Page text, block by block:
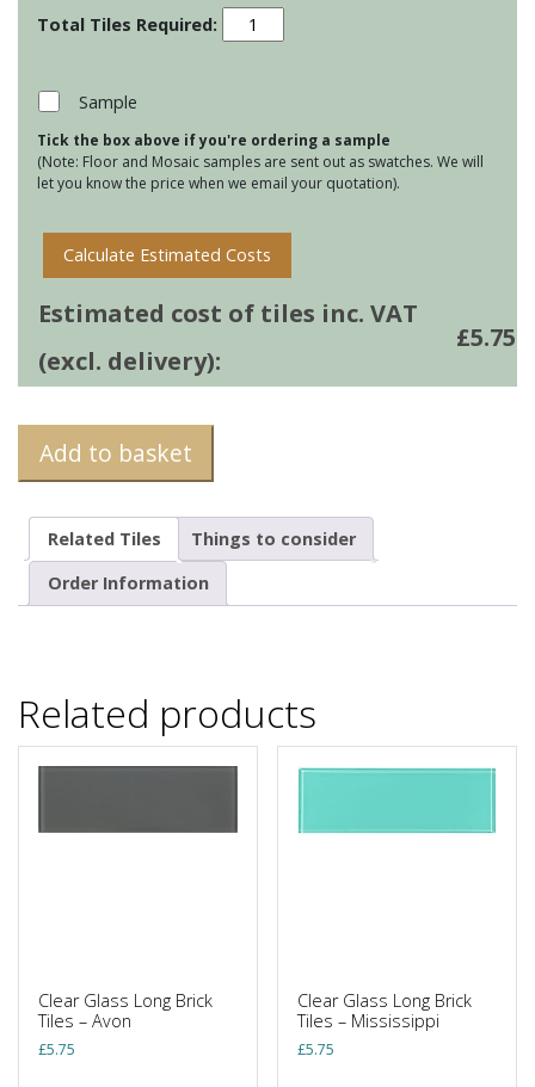
Clear
Glass
-
Indus
quantity
Sample
Tick the box above if you're ordering a sample
(Note: Floor and Mosaic samples are sent out as swatches. We will
let you know the price when we email your quotation).
Calculate Estimated Costs
Estimated cost of tiles inc. VAT
(excl. delivery):
£5.75
Add to basket
Related Tiles
Things to consider
Order Information
Related products
Clear Glass Long Brick
Tiles – Avon
£5.75
Clear Glass Long Brick
Tiles – Mississippi
£5.75